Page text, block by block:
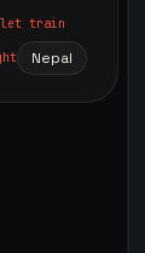
train
Nepal